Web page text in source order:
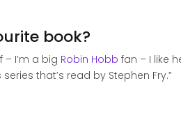
book?
– I’m a big Robin Hobb fan – I like
that’s read by Stephen Fry.”